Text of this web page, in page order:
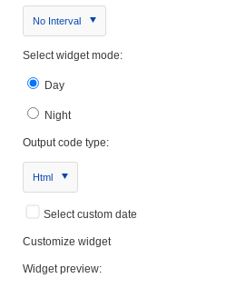
No Interval
Select widget mode:
Day
Night
Output code type:
Html
Select custom date
Customize widget
Widget preview: